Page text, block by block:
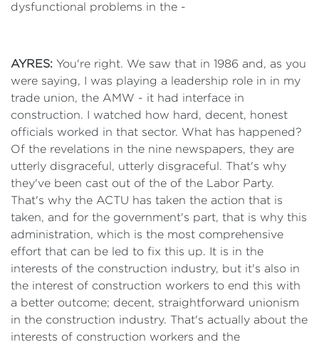
dysfunctional problems in the -
AYRES: You're right. We saw that in 1986 and, as you
were saying, I was playing a leadership role in in my
trade union, the AMW - it had interface in
construction. I watched how hard, decent, honest
officials worked in that sector. What has happened?
Of the revelations in the nine newspapers, they are
utterly disgraceful, utterly disgraceful. That's why
they've been cast out of the of the Labor Party.
That's why the ACTU has taken the action that is
taken, and for the government's part, that is why this
administration, which is the most comprehensive
effort that can be led to fix this up. It is in the
interests of the construction industry, but it's also in
the interest of construction workers to end this with
a better outcome; decent, straightforward unionism
in the construction industry. That's actually about the
interests of construction workers and the